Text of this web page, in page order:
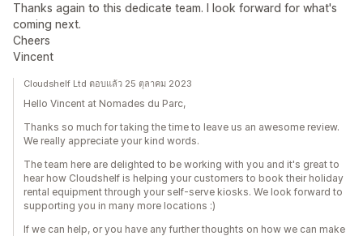
Thanks again to this dedicate team. I look forward for what's
coming next.
Cheers
Vincent
Cloudshelf Ltd ตอบแล้ว 25 ตุลาคม 2023
Hello Vincent at Nomades du Parc,
Thanks so much for taking the time to leave us an awesome review.
We really appreciate your kind words.
The team here are delighted to be working with you and it's great to
hear how Cloudshelf is helping your customers to book their holiday
rental equipment through your self-serve kiosks. We look forward to
supporting you in many more locations :)
If we can help, or you have any further thoughts on how we can make